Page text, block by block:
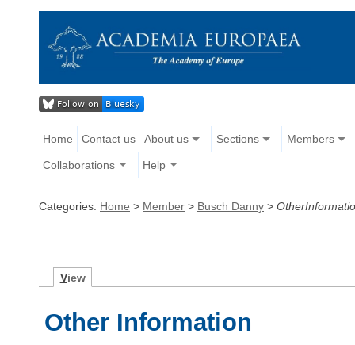
Home Contact us About us Sections Members
Collaborations Help
Categories: Home > Member > Busch Danny >
View
Other Information